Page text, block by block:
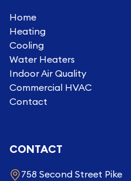
Home
Heating
Cooling
Water Heaters
Indoor Air Quality
Commercial HVAC
Contact
CONTACT
758 Second Street Pike